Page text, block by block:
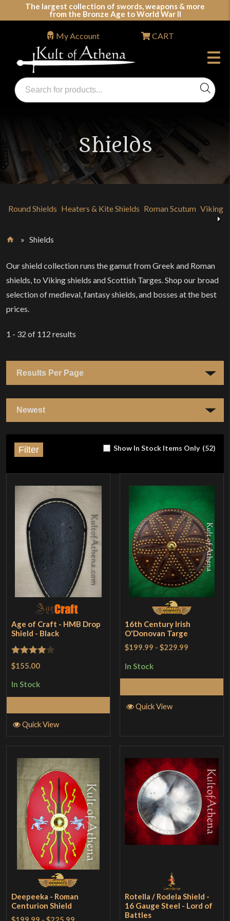
The largest collection of swords, weapons & more
from the Bronze Age to World War II
Swords, Shields, Medieval Weapons, LARP & Clothing
Products
search
My Account CART
Shields
Round Shields Heaters & Kite Shields Roman Scutum Viking
»Shields
Our shield collection runs the gamut from Greek and Roman
shields, to Viking shields and Scottish Targes. Shop our broad
selection of medieval, fantasy shields, and bosses at the best
prices.
1 - 32 of 112 results
Show In Stock Items Only (52)
Filter
Age of Craft - HMB Drop
Shield - Black
Rated 4
$155.00
In Stock
Quick View
16th Century Irish
O'Donovan Targe
$199.99 -$229.99
In Stock
Quick View
Deepeeka - Roman
Centurion Shield
Rotella / Rodela Shield -
16 Gauge Steel - Lord of
Battles